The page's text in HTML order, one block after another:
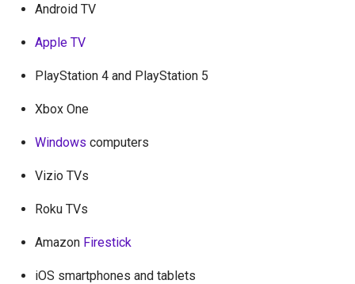
Android TV
Apple TV
PlayStation 4 and PlayStation 5
Xbox One
Windows computers
Vizio TVs
Roku TVs
Amazon Firestick
iOS smartphones and tablets